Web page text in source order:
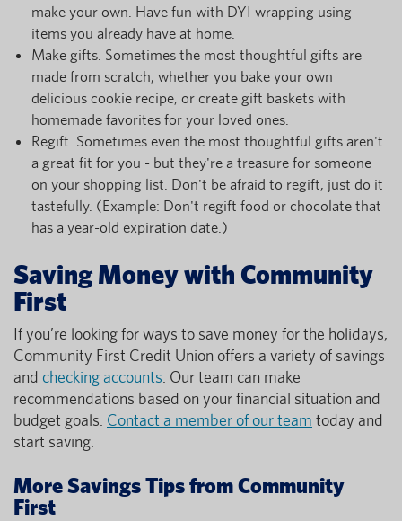
make your own. Have fun with DYI wrapping using
items you already have at home.
Make gifts. Sometimes the most thoughtful gifts are
made from scratch, whether you bake your own
delicious cookie recipe, or create gift baskets with
homemade favorites for your loved ones.
Regift. Sometimes even the most thoughtful gifts aren't
a great fit for you - but they're a treasure for someone
on your shopping list. Don't be afraid to regift, just do it
tastefully. (Example: Don't regift food or chocolate that
has a year-old expiration date.)
Saving Money with Community
First
If you’re looking for ways to save money for the holidays,
Community First Credit Union offers a variety of savings
and checking accounts. Our team can make
recommendations based on your financial situation and
budget goals. Contact a member of our team today and
start saving.
More Savings Tips from Community
First